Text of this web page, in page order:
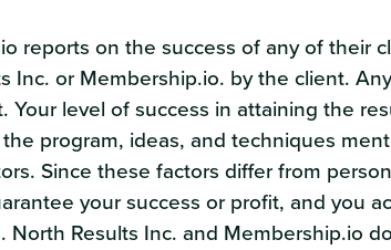
reports on the success of any of their
Inc. or Membership.io. by the client.
level of success in attaining the
program, ideas, and techniques
Since these factors differ from
your success or profit, and you
Results Inc. and Membership.io